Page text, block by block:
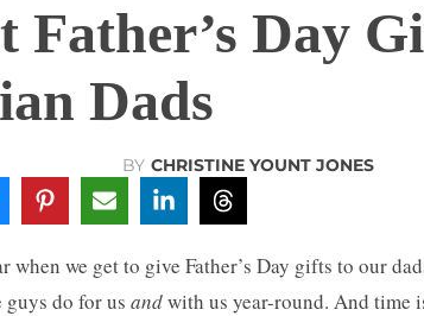
Father’s Day
Dads
BY CHRISTINE YOUNT JONES
when we get to give Father’s Day gifts to our
do for us andwith us year-round. And time